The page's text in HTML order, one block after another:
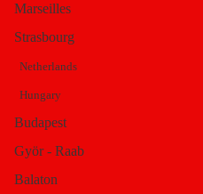
Marseilles
Strasbourg
Netherlands
Hungary
Budapest
Györ - Raab
Balaton